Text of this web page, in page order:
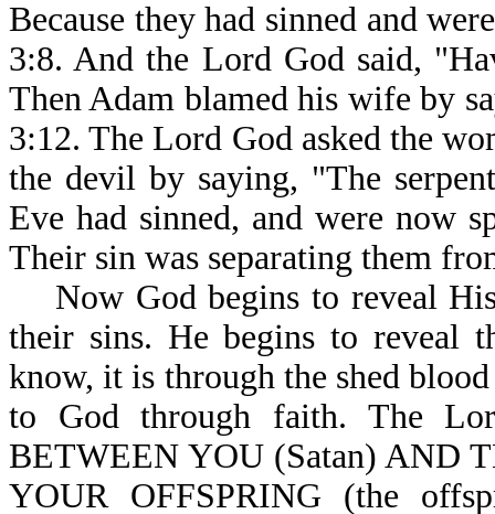
Because they had sinned and
3:8. And the Lord God said,
Then Adam blamed his wife by
3:12. The Lord God asked the
the devil by saying, "The
Eve had sinned, and were now
Their sin was separating them
Now God begins to reveal
their sins. He begins to reveal
know, it is through the shed
to God through faith. The
BETWEEN YOU (Satan) AND
YOUR OFFSPRING (the